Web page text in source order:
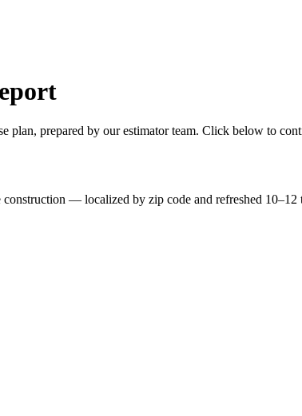
plan, prepared by our estimator team. Click below to
— localized by zip code and refreshed 10–12